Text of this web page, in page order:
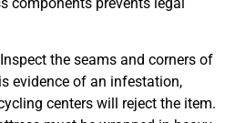
Inspect the seams and corners of
evidence of an infestation,
centers will reject the item.